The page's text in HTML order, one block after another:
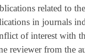
related to
in journals
of interest with
reviewer from the